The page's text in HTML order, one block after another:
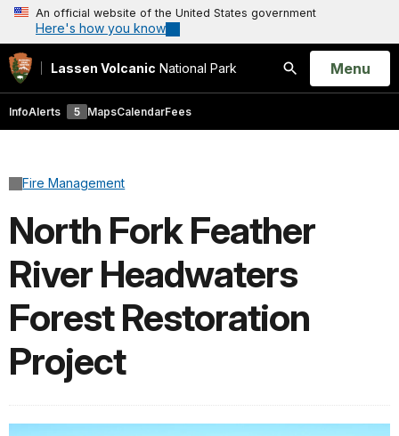
An official website of the United States government
Here's how you know
Lassen Volcanic National Park
Search
Open
Menu
InfoAlerts 5 MapsCalendarFees
Fire Management
North Fork Feather
River Headwaters
Forest Restoration
Project